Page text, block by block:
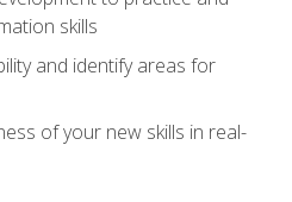
skills
and identify areas for
of your new skills in real-